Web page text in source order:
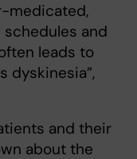
medicated,
and
leads to
dyskinesia”,
and their
about the